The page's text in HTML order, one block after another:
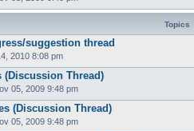
Topics
suggestion thread
2010 8:08 pm
(Discussion Thread)
05, 2009 9:48 pm
(Discussion Thread)
05, 2009 9:48 pm